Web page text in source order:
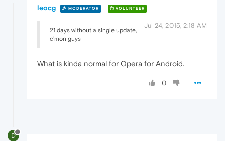
leocg MODERATOR VOLUNTEER
Jul 24, 2015, 2:18 AM
21 days without a single update,
c'mon guys
What is kinda normal for Opera for Android.
0
D